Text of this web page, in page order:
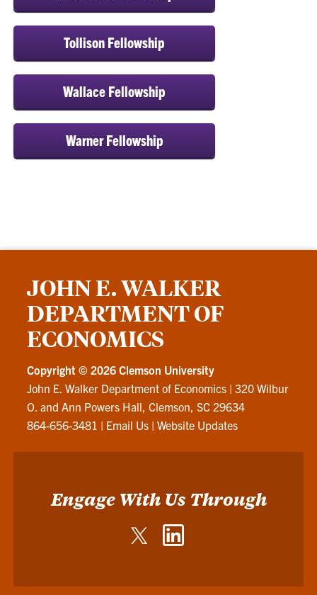
Tollison Fellowship
Wallace Fellowship
Warner Fellowship
JOHN E. WALKER
DEPARTMENT OF
ECONOMICS
Copyright ©2026 Clemson University
John E. Walker Department of Economics |320 Wilbur
O. and Ann Powers Hall, Clemson, SC 29634
864-656-3481 | Email Us |Website Updates
Engage With Us Through
Twitter